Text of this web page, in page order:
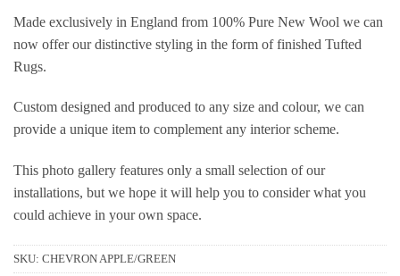
Made exclusively in England from 100% Pure New Wool we can
now offer our distinctive styling in the form of finished Tufted
Rugs.
Custom designed and produced to any size and colour, we can
provide a unique item to complement any interior scheme.
This photo gallery features only a small selection of our
installations, but we hope it will help you to consider what you
could achieve in your own space.
SKU: CHEVRON APPLE/GREEN